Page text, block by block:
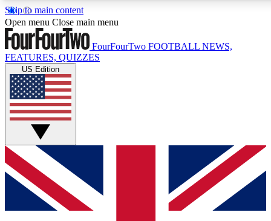
Skip to main content
17
MEMBER FEATURES
Live Q&A Sessions
Weekly interactive sessions
GET CLUB ACCESS QUICK
For the quickest way to join, simply enter your email below
and get access. We will send a confirmation and sign you
up to our newsletter to keep you updated on all your
Open menu Close main menu
FourFourTwo FOOTBALL NEWS,
FEATURES, QUIZZES
US Edition